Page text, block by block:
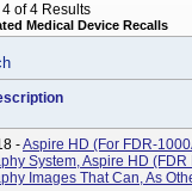
4 of 4 Results
Medical Device Recalls
-Aspire HD (for FDR-
System, Aspire HD
Images That Can, As